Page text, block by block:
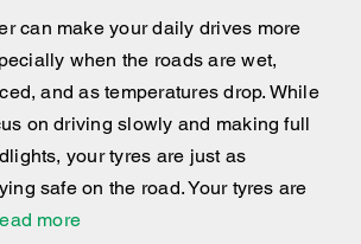
can make your daily drives more
when the roads are wet,
and as temperatures drop. While
on driving slowly and making full
your tyres are just as
safe on the road. Your tyres are
more